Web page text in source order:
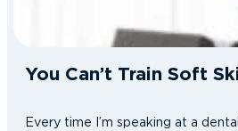
You Can’t Train Soft
Every time I’m speaking at a